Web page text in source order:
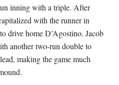
inning with a triple. After
with the runner in
drive home D’Agostino. Jacob
another two-run double to
making the game much